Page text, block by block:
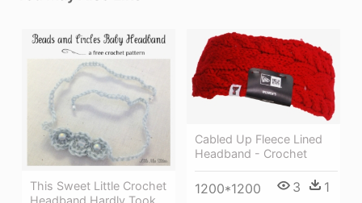
This Sweet Little Crochet
Cabled Up Fleece Lined
Headband - Crochet
1200*1200 3 1